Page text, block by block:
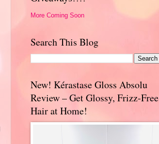
More Coming Soon
Search This Blog
New! Kérastase Gloss Absolu
Review – Get Glossy, Frizz-Free
Hair at Home!